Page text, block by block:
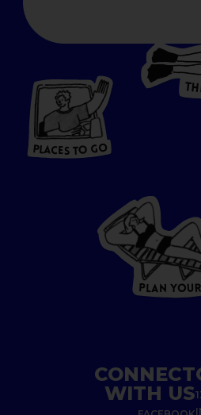
L CES TO GO
PLAC E S TO GO
TH
P LA N YOU R
CONNECT
WITH US